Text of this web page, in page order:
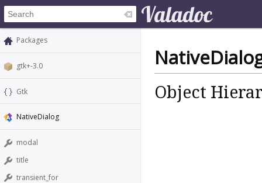
Packages
gtk+-3.0
Gtk
NativeDialog
modal
title
transient_for
Object